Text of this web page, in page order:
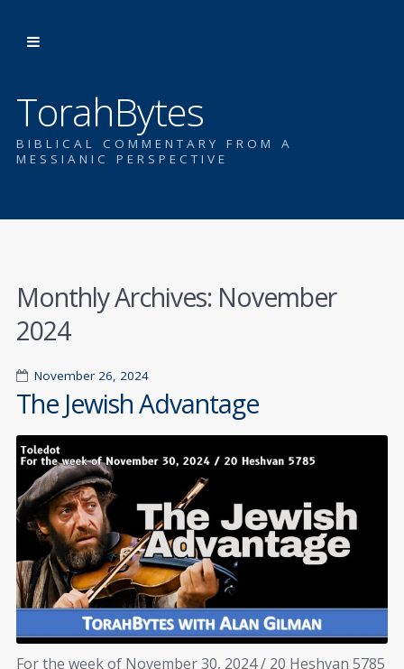
TorahBytes
BIBLICAL COMMENTARY FROM A
MESSIANIC PERSPECTIVE
Monthly Archives: November
2024
November 26, 2024
The Jewish Advantage
For the week of November 30, 2024 / 20 Heshvan 5785